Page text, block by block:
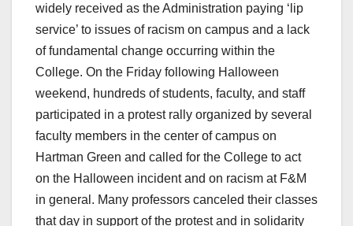
widely received as the Administration paying ‘lip
service’ to issues of racism on campus and a lack
of fundamental change occurring within the
College. On the Friday following Halloween
weekend, hundreds of students, faculty, and staff
participated in a protest rally organized by several
faculty members in the center of campus on
Hartman Green and called for the College to act
on the Halloween incident and on racism at F&M
in general. Many professors canceled their classes
that day in support of the protest and in solidarity